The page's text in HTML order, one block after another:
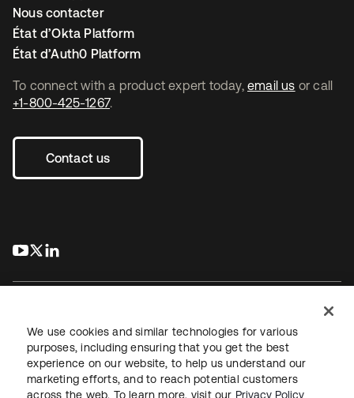
To connect with a product expert today, email us or call
+1-800-425-1267.
Contact us
s’ouvre dans un nouvel onglet
s’ouvre dans un nouvel onglet
Nous contacter
État d’Okta Platform
État d’Auth0 Platform
JuridiquePolitique de confidentialité
Conditions d’utilisation du siteSécuritéPlan du site
We use cookies and similar technologies for various
purposes, including ensuring that you get the best
experience on our website, to help us understand our
marketing efforts, and to reach potential customers
across the web. To learn more, visit our Privacy Policy